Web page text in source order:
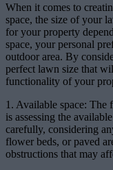
When it comes to
space, the size of your
for your property
space, your personal
outdoor area. By
perfect lawn size that
functionality of your
1. Available space: The
is assessing the
carefully, considering
flower beds, or paved
obstructions that may